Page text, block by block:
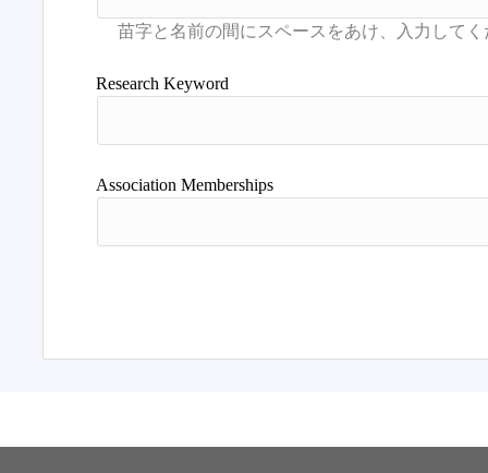
Research Keyword
Association Memberships